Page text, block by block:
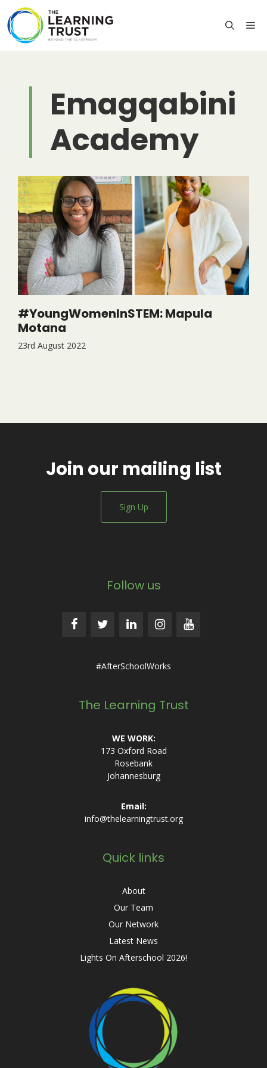
content
Emagqabini
Academy
#YoungWomenInSTEM: Mapula
Motana
23rd August 2022
Join our mailing list
Sign Up
Follow us
#AfterSchoolWorks
The Learning Trust
WE WORK:
173 Oxford Road
Rosebank
Johannesburg
Email:
info@thelearningtrust.org
Quick links
About
Our Team
Our Network
Latest News
Lights On Afterschool 2026!